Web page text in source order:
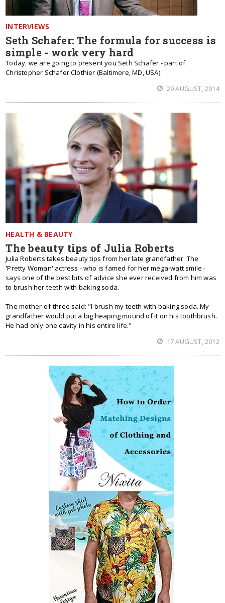
INTERVIEWS
Seth Schafer: The formula for success is
simple - work very hard
Today, we are going to present you Seth Schafer - part of
Christopher Schafer Clothier (Baltimore, MD, USA).
29 AUGUST, 2014
HEALTH & BEAUTY
The beauty tips of Julia Roberts
Julia Roberts takes beauty tips from her late grandfather. The
'Pretty Woman' actress - who is famed for her mega-watt smile -
says one of the best bits of advice she ever received from him was
to brush her teeth with baking soda.
The mother-of-three said: "I brush my teeth with baking soda. My
grandfather would put a big heaping mound of it on his toothbrush.
He had only one cavity in his entire life."
17 AUGUST, 2012